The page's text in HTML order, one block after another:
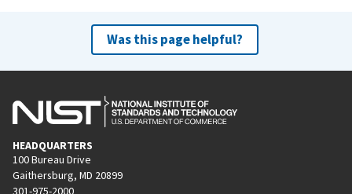
Was this page helpful?
HEADQUARTERS
100 Bureau Drive
Gaithersburg, MD 20899
301-975-2000